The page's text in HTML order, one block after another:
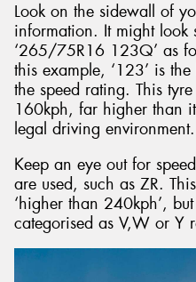
Look on the sidewall of
information. It might look
‘265/75R16 123Q’ as
this example, ‘123’ is
the speed rating. This
160kph, far higher than
legal driving environment.
Keep an eye out for
are used, such as ZR.
‘higher than 240kph’,
categorised as V,W or Y